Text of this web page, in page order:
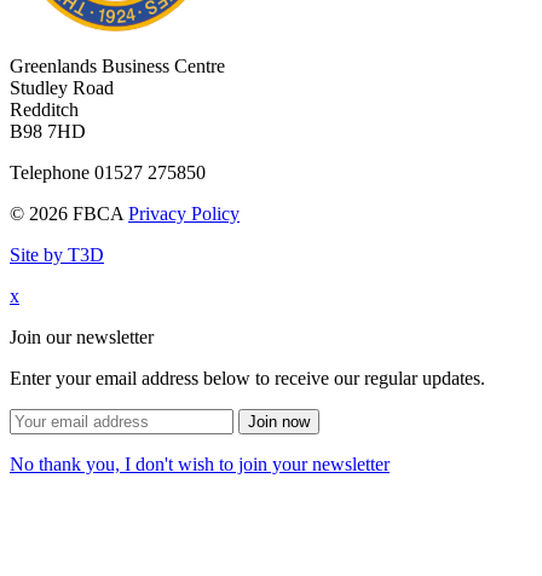
Greenlands Business Centre
Studley Road
Redditch
B98 7HD
Telephone 01527 275850
© 2026 FBCA Privacy Policy
Site by T3D
x
Join our newsletter
Enter your email address below to receive our regular updates.
Join now
No thank you, I don't wish to join your newsletter